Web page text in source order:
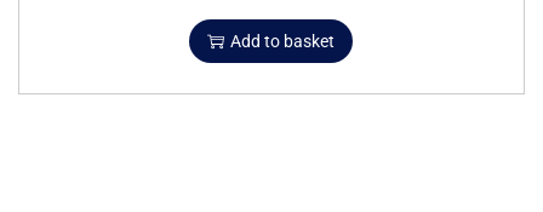
Add to basket